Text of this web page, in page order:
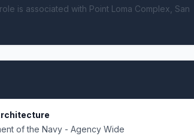
is associated with Point Loma Complex, San
of the Navy - Agency Wide